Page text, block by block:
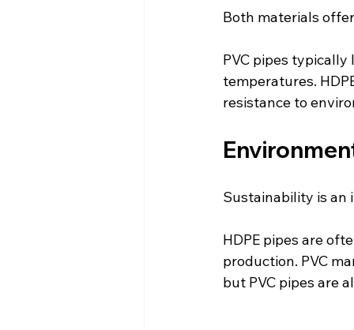
Both materials
PVC pipes
temperatures.
resistance to
Sustainability is an
HDPE pipes are
production. PVC
but PVC pipes are